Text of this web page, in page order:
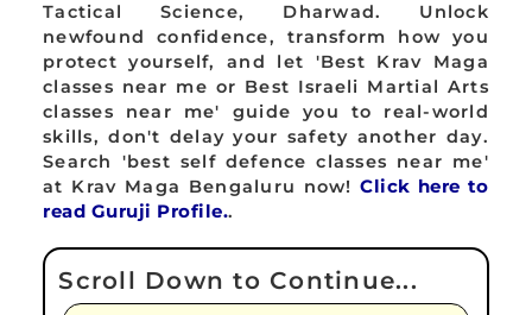
Tactical Science, Dharwad. Unlock
newfound confidence, transform how you
protect yourself, and let 'Best Krav Maga
classes near me or Best Israeli Martial Arts
classes near me' guide you to real-world
skills, don't delay your safety another day.
Search 'best self defence classes near me'
at Krav Maga Bengaluru now!Click here to
read Guruji Profile..